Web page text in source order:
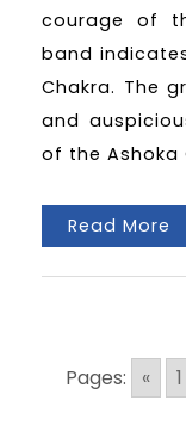
courage of
band
Chakra. The
and
of the Ashoka
Read More
Pages: « 1